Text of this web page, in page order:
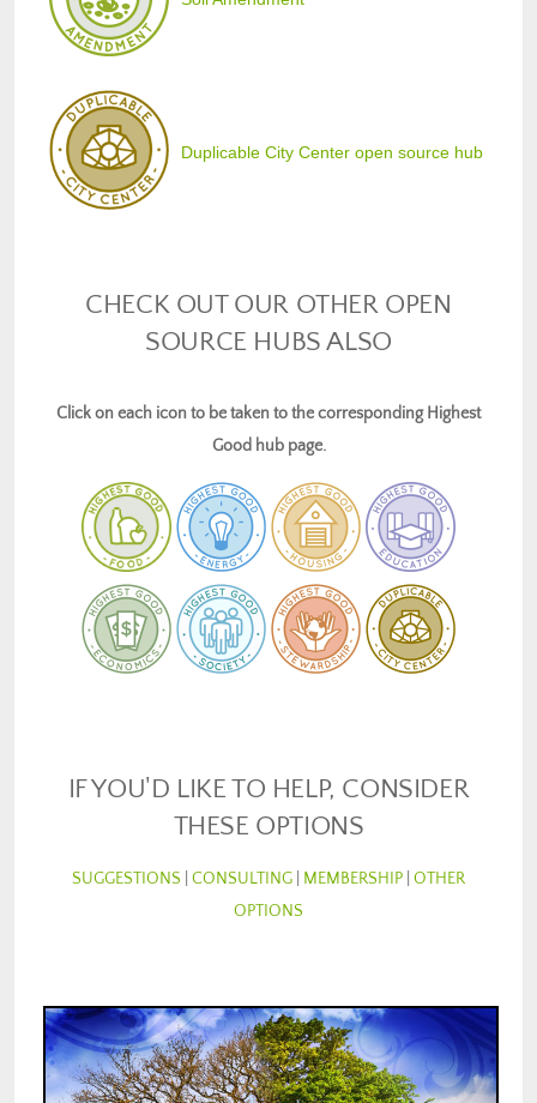
Duplicable City Center open source hub
CHECK OUT OUR OTHER OPEN
SOURCE HUBS ALSO
Click on each icon to be taken to the corresponding Highest
Good hub page.
IF YOU'D LIKE TO HELP, CONSIDER
THESE OPTIONS
SUGGESTIONS CONSULTING MEMBERSHIP OTHER
OPTIONS